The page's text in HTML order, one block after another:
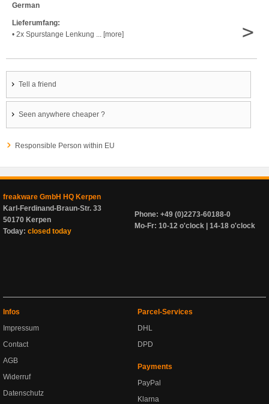
German
Lieferumfang:
• 2x Spurstange Lenkung ... [more]
>
Tell a friend
Seen anywhere cheaper ?
Responsible Person within EU
freakware GmbH HQ Kerpen
Karl-Ferdinand-Braun-Str. 33
50170 Kerpen
Today: closed today
Phone: +49 (0)2273-60188-0
Mo-Fr: 10-12 o'clock | 14-18 o'clock
Infos
Impressum
Contact
AGB
Widerruf
Datenschutz
Parcel-Services
DHL
DPD
Payments
PayPal
Klarna